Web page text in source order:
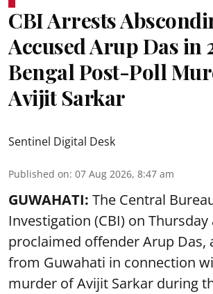
CBI Arrests
Accused Arup Das in
Bengal Post-Poll
Avijit Sarkar
Sentinel Digital Desk
Published on: 07 Aug 2026, 8:47 am
GUWAHATI: The Central
Investigation (CBI) on
proclaimed offender Arup Das,
from Guwahati in connection
murder of Avijit Sarkar during